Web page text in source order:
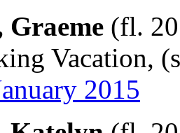
Graeme (fl.
Vacation,
2015